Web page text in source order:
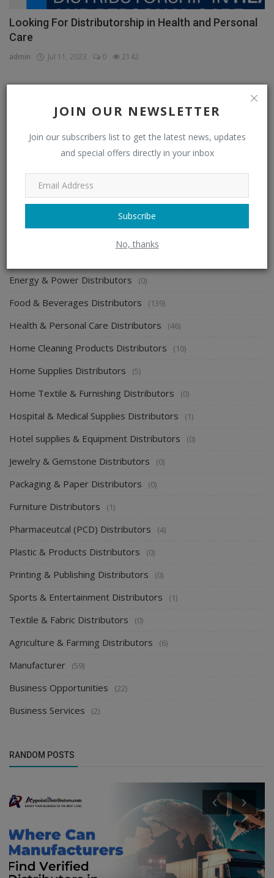
JOIN OUR NEWSLETTER
Join our subscribers list to get the latest news, updates
and special offers directly in your inbox
Subscribe
No, thanks
Looking For Distributorship in Health and Personal
Care
admin Jul 11, 2023 0 2142
CATEGORIES
Distributors
Automobile & Transportation Distributors
Energy & Power Distributors (0)
Food & Beverages Distributors (139)
Health & Personal Care Distributors (46)
Home Cleaning Products Distributors (10)
Home Supplies Distributors (5)
Home Textile & Furnishing Distributors (0)
Hospital & Medical Supplies Distributors (1)
Hotel supplies & Equipment Distributors (0)
Jewelry & Gemstone Distributors (0)
Packaging & Paper Distributors (0)
Furniture Distributors (1)
Pharmaceutcal (PCD) Distributors (4)
Plastic & Products Distributors (0)
Printing & Publishing Distributors (0)
Sports & Entertainment Distributors (1)
Textile & Fabric Distributors (0)
Agriculture & Farming Distributors (6)
Manufacturer (59)
Business Opportunities (22)
Business Services (2)
RANDOM POSTS